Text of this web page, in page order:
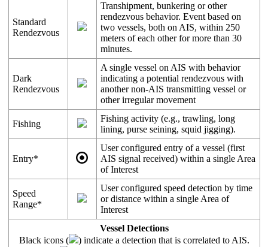
Standard
Rendezvous
Transhipment, bunkering or other
rendezvous behavior. Event based on
two vessels, both onAIS, within 250
meters of each other for more than 30
minutes.
Dark
Rendezvous
A single vessel onAIS with behavior
indicating a potential rendezvous with
another non-AIS transmitting vessel or
other irregular movement
Fishing
Fishing activity (e.g., trawling, long
lining, purse seining, squid jigging).
Entry*
User configured entry of a vessel (first
AIS signal received) within a singleArea
of Interest
Speed
Range*
User configured speed detection by time
or distance within a singleArea of
Interest
Vessel Detections
Black icons ( ) indicate a detection that is correlated to AIS.